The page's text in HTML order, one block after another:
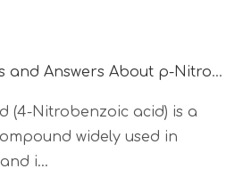
Common Questions and Answers About p-Nitrobenzoic Acid
(4-Nitrobenzoic acid) is a
widely used in
i...